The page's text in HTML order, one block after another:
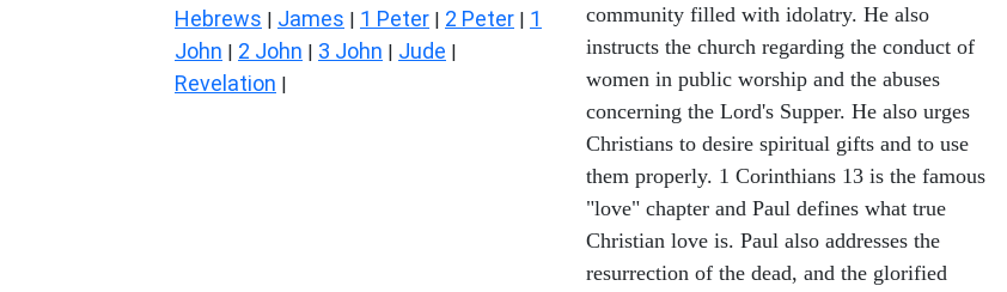
Hebrews | James | 1 Peter | 2 Peter | 1
John | 2 John | 3 John | Jude |
Revelation |
community filled with idolatry. He also
instructs the church regarding the conduct of
women in public worship and the abuses
concerning the Lord's Supper. He also urges
Christians to desire spiritual gifts and to use
them properly. 1 Corinthians 13 is the famous
"love" chapter and Paul defines what true
Christian love is. Paul also addresses the
resurrection of the dead, and the glorified